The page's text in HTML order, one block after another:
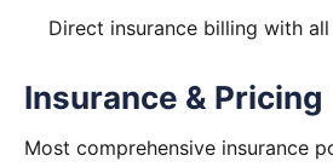
Direct insurance billing with
Insurance & Pricing
Most comprehensive insurance